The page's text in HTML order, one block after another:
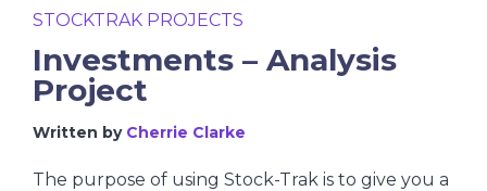
STOCKTRAK PROJECTS
Investments – Analysis
Project
Written by Cherrie Clarke
The purpose of using Stock-Trak is to give you a